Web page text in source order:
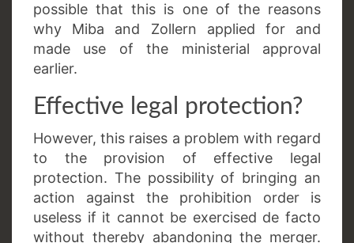
possible that this is one of the reasons
why Miba and Zollern applied for and
made use of the ministerial approval
earlier.
Effective legal protection?
However, this raises a problem with regard
to the provision of effective legal
protection. The possibility of bringing an
action against the prohibition order is
useless if it cannot be exercised de facto
without thereby abandoning the merger.